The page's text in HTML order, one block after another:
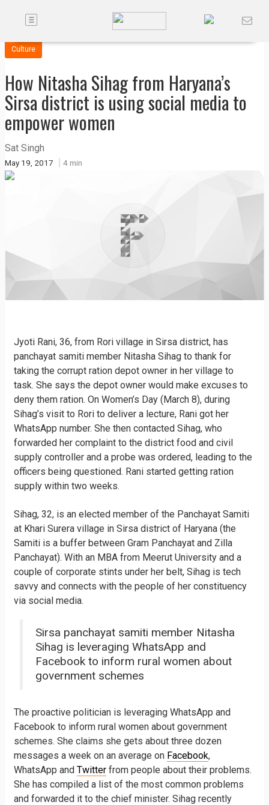
Companies
Future
Podcasts
Code
of
Conduct
Toggle
Culture
How Nitasha Sihag from Haryana’s
Sirsa district is using social media to
empower women
Sat Singh
May 19, 2017 4 min
Jyoti Rani, 36, from Rori village in Sirsa district, has
panchayat samiti member Nitasha Sihag to thank for
taking the corrupt ration depot owner in her village to
task. She says the depot owner would make excuses to
deny them ration. On Women’s Day (March 8), during
Sihag’s visit to Rori to deliver a lecture, Rani got her
WhatsApp number. She then contacted Sihag, who
forwarded her complaint to the district food and civil
supply controller and a probe was ordered, leading to the
officers being questioned. Rani started getting ration
supply within two weeks.
Sihag, 32, is an elected member of the Panchayat Samiti
at Khari Surera village in Sirsa district of Haryana (the
Samiti is a buffer between Gram Panchayat and Zilla
Panchayat). With an MBA from Meerut University and a
couple of corporate stints under her belt, Sihag is tech
savvy and connects with the people of her constituency
via social media.
Sirsa panchayat samiti member Nitasha
Sihag is leveraging WhatsApp and
Facebook to inform rural women about
government schemes
The proactive politician is leveraging WhatsApp and
Facebook to inform rural women about government
schemes. She claims she gets about three dozen
messages a week on an average​ on Facebook,
WhatsApp and Twitterfrom people about their problems.
She has compiled a list of the most common problems
and forwarded it to the chief minister. Sihag recently